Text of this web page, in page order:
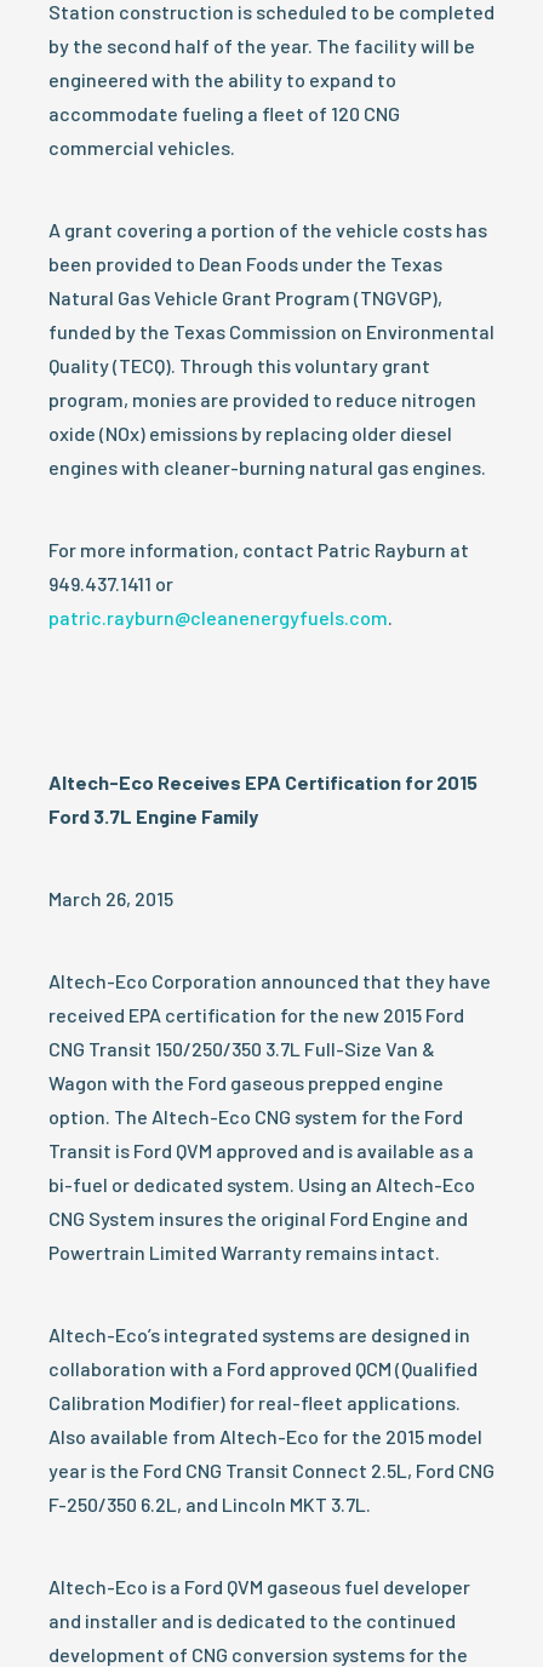
Station construction is scheduled to be completed
by the second half of the year. The facility will be
engineered with the ability to expand to
accommodate fueling a fleet of 120 CNG
commercial vehicles.
A grant covering a portion of the vehicle costs has
been provided to Dean Foods under the Texas
Natural Gas Vehicle Grant Program (TNGVGP),
funded by the Texas Commission on Environmental
Quality (TECQ). Through this voluntary grant
program, monies are provided to reduce nitrogen
oxide (NOx) emissions by replacing older diesel
engines with cleaner-burning natural gas engines.
For more information, contact Patric Rayburn at
949.437.1411 or
patric.rayburn@cleanenergyfuels.com.
Altech-Eco Receives EPA Certification for 2015
Ford 3.7L Engine Family
March 26, 2015
Altech-Eco Corporation announced that they have
received EPA certification for the new 2015 Ford
CNG Transit 150/250/350 3.7L Full-Size Van &
Wagon with the Ford gaseous prepped engine
option. The Altech-Eco CNG system for the Ford
Transit is Ford QVM approved and is available as a
bi-fuel or dedicated system. Using an Altech-Eco
CNG System insures the original Ford Engine and
Powertrain Limited Warranty remains intact.
Altech-Eco’s integrated systems are designed in
collaboration with a Ford approved QCM (Qualified
Calibration Modifier) for real-fleet applications.
Also available from Altech-Eco for the 2015 model
year is the Ford CNG Transit Connect 2.5L, Ford CNG
F-250/350 6.2L, and Lincoln MKT 3.7L.
Altech-Eco is a Ford QVM gaseous fuel developer
and installer and is dedicated to the continued
development of CNG conversion systems for the